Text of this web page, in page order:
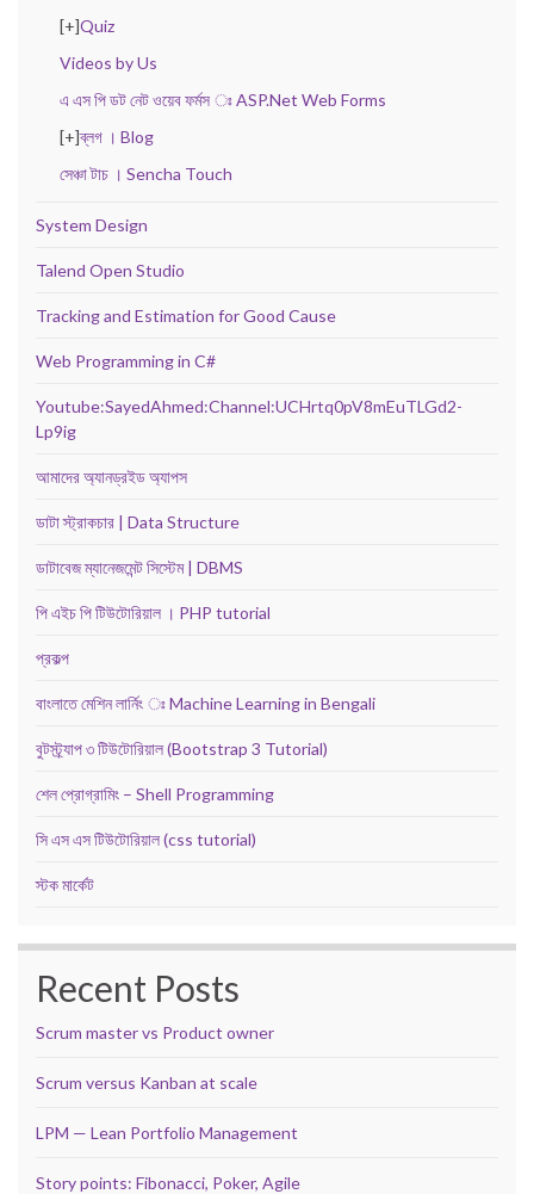
[+]Quiz
Videos by Us
এ এস পি ডট নেট ওয়েব ফর্মস ঃ ASP.Net Web Forms
[+]ব্লগ । Blog
সেঞ্চা টাচ । Sencha Touch
System Design
Talend Open Studio
Tracking and Estimation for Good Cause
Web Programming in C#
Youtube:SayedAhmed:Channel:UCHrtq0pV8mEuTLGd2-
Lp9ig
আমাদের অ্যানড্রইড অ্যাপস
ডাটা স্ট্রাকচার | Data Structure
ডাটাবেজ ম্যানেজমেন্ট সিস্টেম | DBMS
পি এইচ পি টিউটোরিয়াল । PHP tutorial
প্রকল্প
বাংলাতে মেশিন লার্নিং ঃ Machine Learning in Bengali
বুটস্ট্র্যাপ ৩ টিউটোরিয়াল (Bootstrap 3 Tutorial)
শেল প্রোগ্রামিং – Shell Programming
সি এস এস টিউটোরিয়াল (css tutorial)
স্টক মার্কেট
Recent Posts
Scrum master vs Product owner
Scrum versus Kanban at scale
LPM — Lean Portfolio Management
Story points: Fibonacci, Poker, Agile